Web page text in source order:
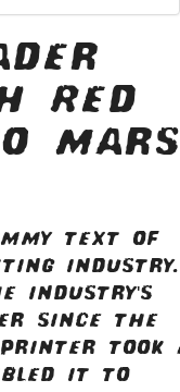
Red
Mars
text of
industry.
industry's
since the
printer took
it to